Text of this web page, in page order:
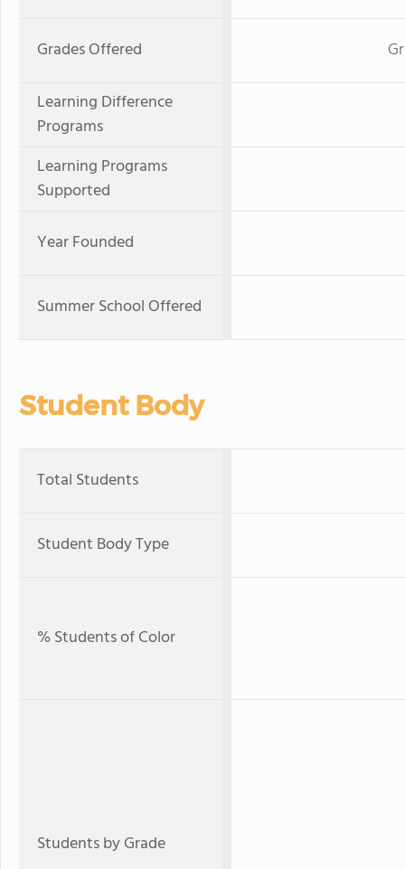
Grades Offered
Learning Difference
Programs
Learning Programs
Supported
Year Founded
Summer School Offered
Student Body
Total Students
Student Body Type
% Students of Color
Students by Grade